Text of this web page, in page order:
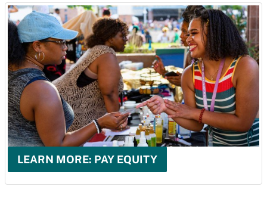
LEARN MORE: PAY EQUITY